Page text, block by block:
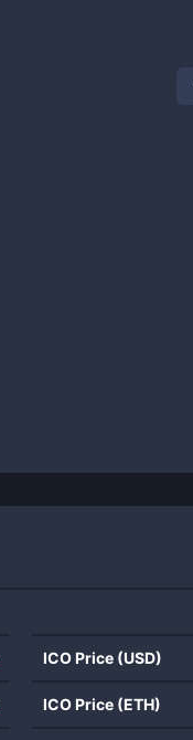
ICO Price (USD)
ICO Price (ETH)